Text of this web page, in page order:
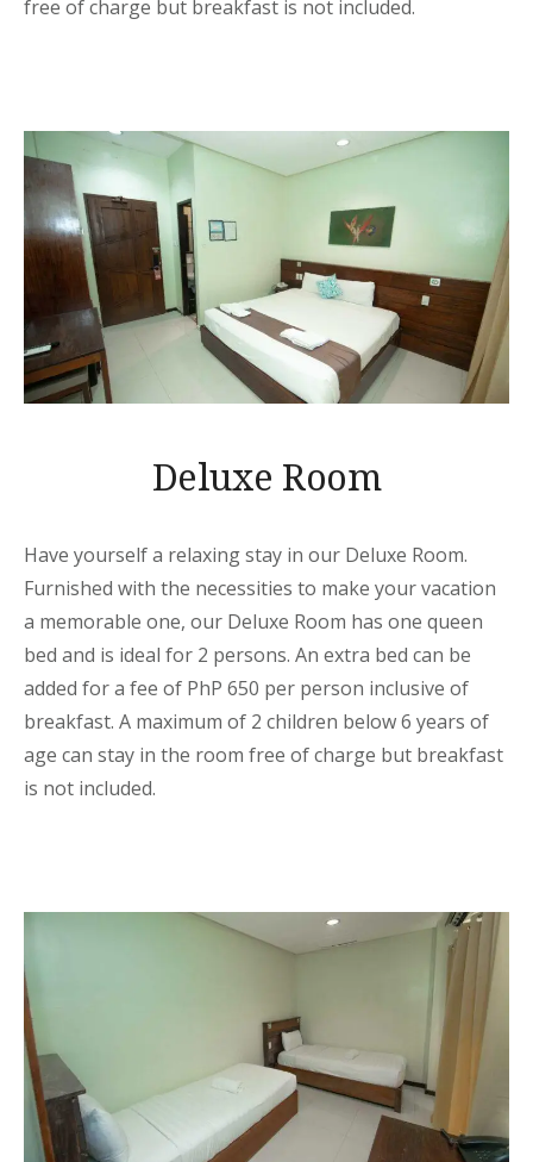
free of charge but breakfast is not included.
Deluxe Room
Have yourself a relaxing stay in our Deluxe Room.
Furnished with the necessities to make your vacation
a memorable one, our Deluxe Room has one queen
bed and is ideal for 2 persons. An extra bed can be
added for a fee of PhP 650 per person inclusive of
breakfast. A maximum of 2 children below 6 years of
age can stay in the room free of charge but breakfast
is not included.